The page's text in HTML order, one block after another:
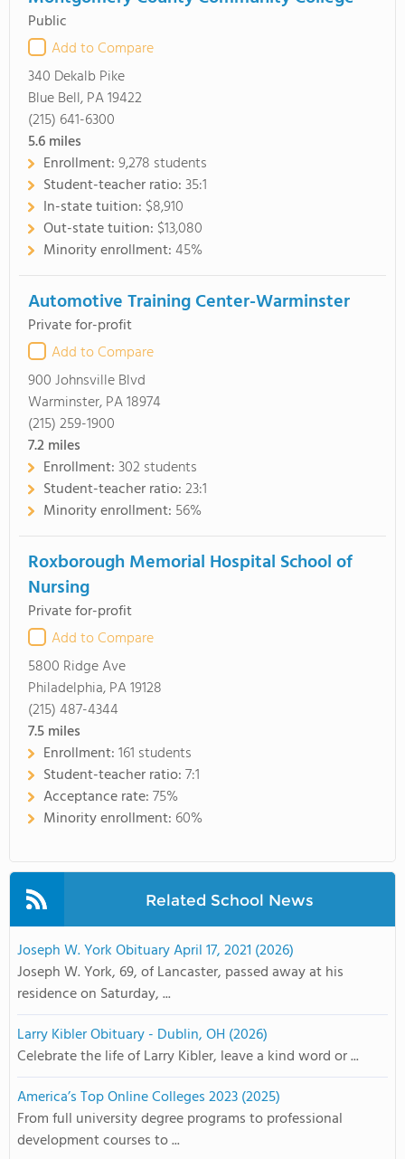
Public
Add to Compare
340 Dekalb Pike
Blue Bell, PA 19422
(215) 641-6300
5.6miles
Enrollment:9,278 students
Student-teacher ratio:35:1
In-state tuition: $8,910
Out-state tuition: $13,080
Minority enrollment:45%
Automotive Training Center-Warminster
Private for-profit
Add to Compare
900 Johnsville Blvd
Warminster, PA 18974
(215) 259-1900
7.2miles
Enrollment:302 students
Student-teacher ratio:23:1
Minority enrollment: 56%
Roxborough Memorial Hospital School of
Nursing
Private for-profit
Add to Compare
5800 Ridge Ave
Philadelphia, PA 19128
(215) 487-4344
7.5miles
Enrollment:161 students
Student-teacher ratio:7:1
Acceptance rate:75%
Minority enrollment: 60%
Related School News
Joseph W. York Obituary April 17, 2021 (2026)
Joseph W. York, 69, of Lancaster, passed away at his
residence on Saturday, ...
Larry Kibler Obituary - Dublin, OH (2026)
Celebrate the life of Larry Kibler, leave a kind word or ...
America’s Top Online Colleges 2023 (2025)
From full university degree programs to professional
development courses to ...